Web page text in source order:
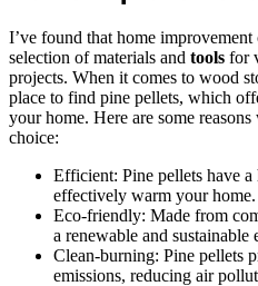
I’ve found that home
selection of materials and tools for
projects. When it comes to wood
place to find pine pellets, which
your home. Here are some
choice:
Efficient: Pine pellets have
effectively warm your home.
Eco-friendly: Made from
a renewable and sustainable
Clean-burning: Pine pellets
emissions, reducing air